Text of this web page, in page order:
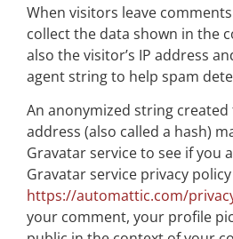
When visitors leave
collect the data shown in the
also the visitor’s IP address
agent string to help spam
An anonymized string
address (also called a hash)
Gravatar service to see if you
Gravatar service privacy
https://automattic.com/
your comment, your profile